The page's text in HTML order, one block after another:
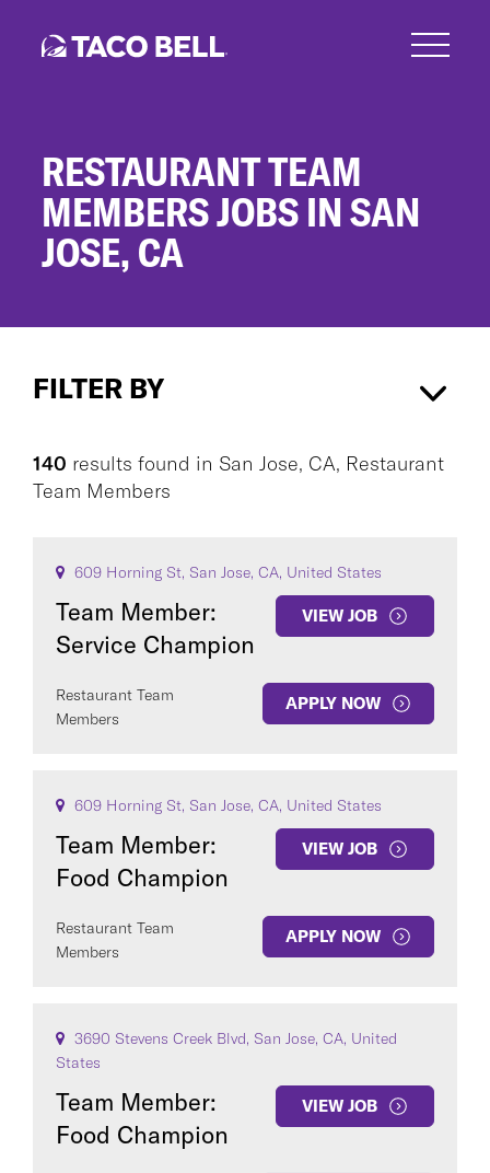
RESTAURANT TEAM
MEMBERS JOBS IN SAN
JOSE, CA
MembersFILTER BY
COUNTRY
Clear All
JOBS
140 results found in San Jose, CA, Restaurant
Team Members
609 Horning St, San Jose, CA, United States
Team Member:
Service Champion
VIEW JOB
Restaurant Team
Members
APPLY NOW
609 Horning St, San Jose, CA, United States
Team Member:
Food Champion
VIEW JOB
Restaurant Team
Members
APPLY NOW
3690 Stevens Creek Blvd, San Jose, CA, United
States
Team Member:
Food Champion
VIEW JOB